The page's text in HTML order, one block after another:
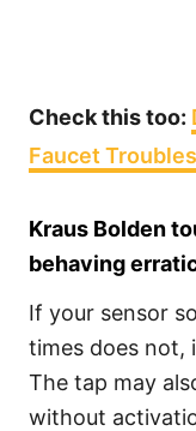
Check this too:
Faucet
Kraus Bolden
behaving
If your sensor
times does not,
The tap may
without